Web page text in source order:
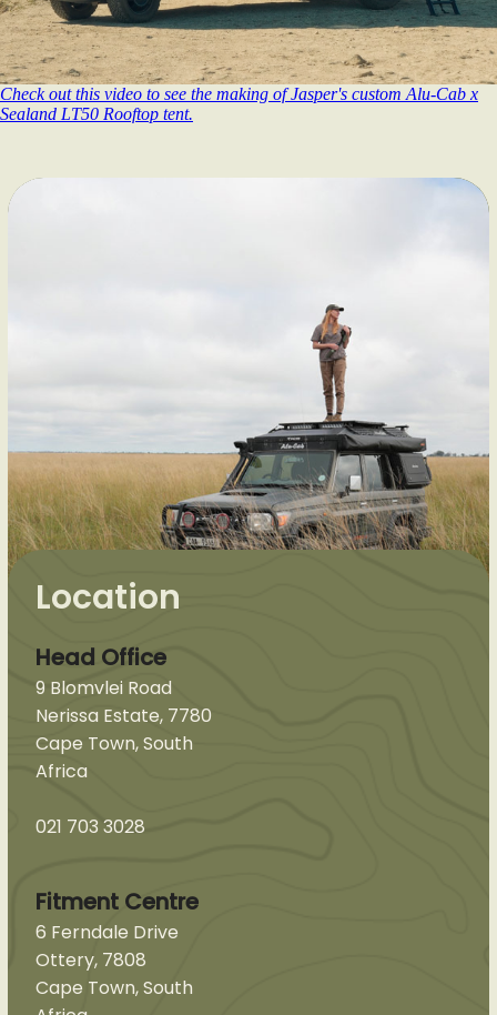
Check out this video to see the making of Jasper's custom Alu-Cab x
Sealand LT50 Rooftop tent.
Location
Head Office
9 Blomvlei Road
Nerissa Estate, 7780
Cape Town, South
Africa
021 703 3028
Fitment Centre
6 Ferndale Drive
Ottery, 7808
Cape Town, South